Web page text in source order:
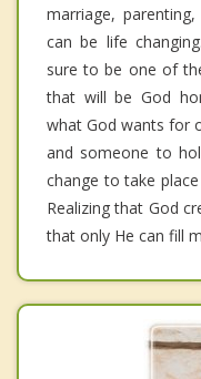
marriage,
can be life
sure to be one of
that will be God
what God wants for
and someone to
change to take
Realizing that God
that only He can fill